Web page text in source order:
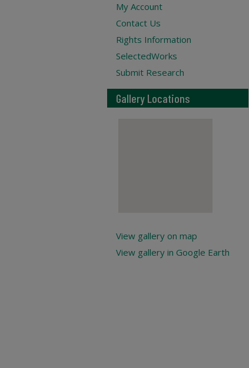
My Account
Contact Us
Rights Information
SelectedWorks
Submit Research
Gallery Locations
View gallery on map
View gallery in Google Earth